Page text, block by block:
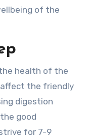
of the
health of the
the friendly
digestion
good
for 7-9